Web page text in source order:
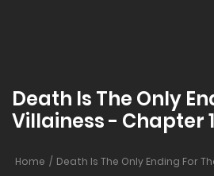
Death Is The Only
Villainess - Chapter
Home Death Is The Only Ending For